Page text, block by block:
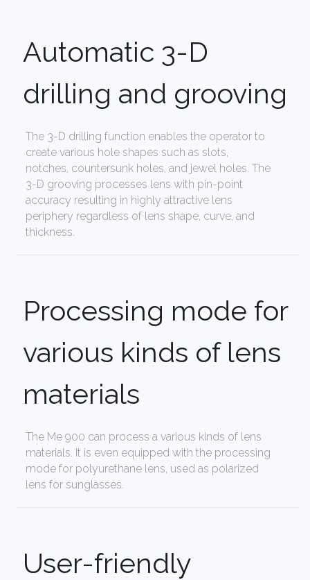
Automatic 3-D
drilling and grooving
The 3-D drilling function enables the operator to
create various hole shapes such as slots,
notches, countersunk holes, and jewel holes. The
3-D grooving processes lens with pin-point
accuracy resulting in highly attractive lens
periphery regardless of lens shape, curve, and
thickness.
Processing mode for
various kinds of lens
materials
The Me 900 can process a various kinds of lens
materials. It is even equipped with the processing
mode for polyurethane lens, used as polarized
lens for sunglasses.
User-friendly